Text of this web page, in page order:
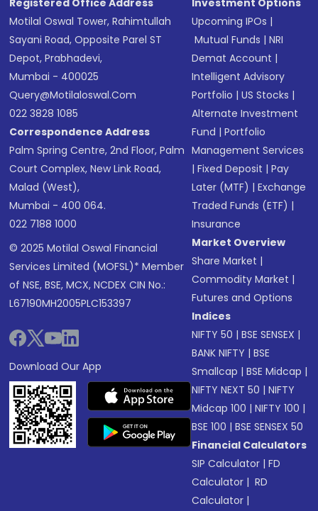
Registered Office Address
Motilal Oswal Tower, Rahimtullah
Sayani Road, Opposite Parel ST
Depot, Prabhadevi,
Mumbai - 400025
Query@motilaloswal.com
022 3828 1085
Correspondence Address
Palm Spring Centre, 2nd Floor, Palm
Court Complex, New Link Road,
Malad (West),
Mumbai - 400 064.
022 7188 1000
© 2025 Motilal Oswal Financial
Services Limited (MOFSL)* Member
of NSE, BSE, MCX, NCDEX CIN No.:
L67190MH2005PLC153397
Download Our App
Investment Options
Upcoming IPOs |
Mutual Funds |NRI
Demat Account |
Intelligent Advisory
Portfolio |US Stocks |
Alternate Investment
Fund |Portfolio
Management Services
|Fixed Deposit |Pay
Later (MTF) |Exchange
Traded Funds (ETF) |
Insurance
Market Overview
Share Market |
Commodity Market |
Futures and Options
Indices
NIFTY 50 |BSE SENSEX |
BANK NIFTY |BSE
Smallcap |BSE Midcap |
NIFTY NEXT 50 |NIFTY
Midcap 100 |NIFTY 100 |
BSE 100 |BSE SENSEX 50
Financial Calculators
SIP Calculator |FD
Calculator | RD
Calculator |